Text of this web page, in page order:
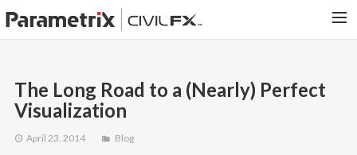
HOME
PORTFOLIO
The Long Road to a (Nearly) Perfect
Visualization
April 23, 2014 Blog